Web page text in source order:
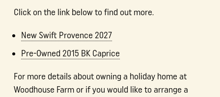
Click on the link below to find out more.
New Swift Provence 2027
Pre-Owned 2015 BK Caprice
For more details about owning a holiday home at
Woodhouse Farm or if you would like to arrange a